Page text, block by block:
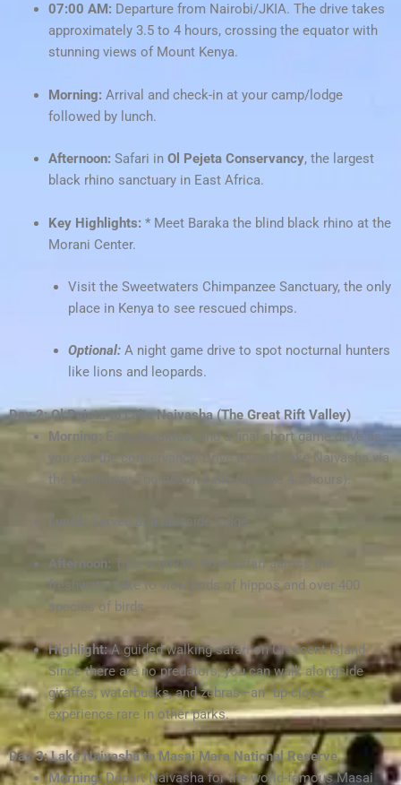
07:00 AM: Departure from Nairobi/JKIA. The drive takes
approximately 3.5 to 4 hours, crossing the equator with
stunning views of Mount Kenya.
Morning: Arrival and check-in at your camp/lodge
followed by lunch.
Afternoon: Safari in Ol Pejeta Conservancy, the largest
black rhino sanctuary in East Africa.
Key Highlights: * Meet Baraka the blind black rhino at the
Morani Center.
Visit the Sweetwaters Chimpanzee Sanctuary, the only
place in Kenya to see rescued chimps.
Optional:A night game drive to spot nocturnal hunters
like lions and leopards.
Day 2: Ol Pejeta to Lake Naivasha (The Great Rift Valley)
Morning: Early breakfast and a final short game drive as
you exit the conservancy. Drive toward Lake Naivasha via
the Nyahururu Thompson Falls (approx. 4.5 hours).
Lunch: Served at a lakeside lodge.
Afternoon: Take a private boat safari across the
freshwater lake to view pods of hippos and over 400
species of birds.
Highlight:A guided walking safari on Crescent Island.
Since there are no predators, you can walk alongside
giraffes, waterbucks, and zebras—an “up-close”
experience rare in other parks.
Day 3: Lake Naivasha to Masai Mara National Reserve
Morning:Depart Naivasha for the world-famous Masai